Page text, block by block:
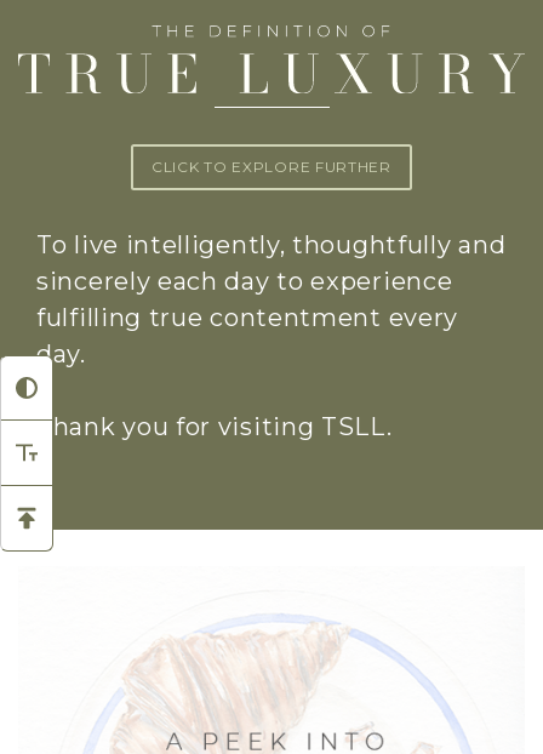
CLICK TO EXPLORE FURTHER
To live intelligently, thoughtfully and
sincerely each day to experience
fulfilling true contentment every
day.
Thank you for visiting TSLL.